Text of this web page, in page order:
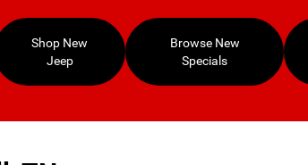
Shop New
Jeep
Browse New
Specials